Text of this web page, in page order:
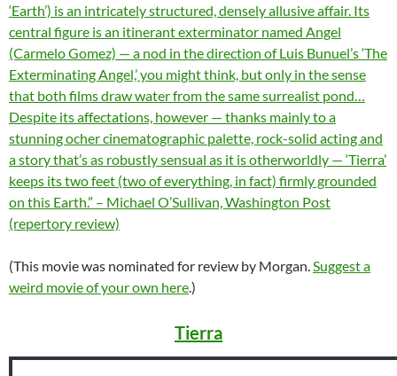
‘Earth’) is an intricately structured, densely allusive affair. Its
central figure is an itinerant exterminator named Angel
(Carmelo Gomez) — a nod in the direction of Luis Bunuel’s ‘The
Exterminating Angel,’ you might think, but only in the sense
that both films draw water from the same surrealist pond…
Despite its affectations, however — thanks mainly to a
stunning ocher cinematographic palette, rock-solid acting and
a story that’s as robustly sensual as it is otherworldly — ‘Tierra’
keeps its two feet (two of everything, in fact) firmly grounded
on this Earth.” – Michael O’Sullivan, Washington Post
(repertory review)
(This movie was nominated for review by Morgan. Suggest a
weird movie of your own here.)
Tierra